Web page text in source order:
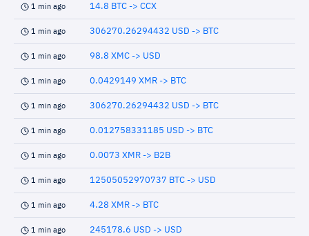
1 min ago 14.8 BTC -> CCX
1 min ago 306270.26294432 USD -> BTC
1 min ago 98.8 XMC -> USD
1 min ago 0.0429149 XMR -> BTC
1 min ago 306270.26294432 USD -> BTC
1 min ago 0.012758331185 USD -> BTC
1 min ago 0.0073 XMR -> B2B
1 min ago 12505052970737 BTC -> USD
1 min ago 4.28 XMR -> BTC
1 min ago 245178.6 USD -> USD